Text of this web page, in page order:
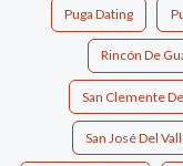
Puga Dating
Rincón De
San Clemente
San José Del